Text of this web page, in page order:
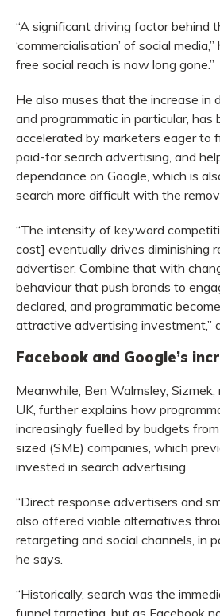
“A significant driving factor behind
‘commercialisation’ of social
free social reach is now long gone.”
He also muses that the increase in
and programmatic in particular, has
accelerated by marketers eager to
paid-for search advertising, and
dependance on Google, which is
search more difficult with the
“The intensity of keyword
cost] eventually drives diminishing
advertiser. Combine that with
behaviour that push brands to
declared, and programmatic
attractive advertising investment,”
Facebook and Google’s
Meanwhile, Ben Walmsley, Sizmek,
UK, further explains how
increasingly fuelled by budgets
sized (SME) companies, which
invested in search advertising.
“Direct response advertisers and
also offered viable alternatives
retargeting and social channels, in
he says.
“Historically, search was the
funnel targeting, but as Facebook